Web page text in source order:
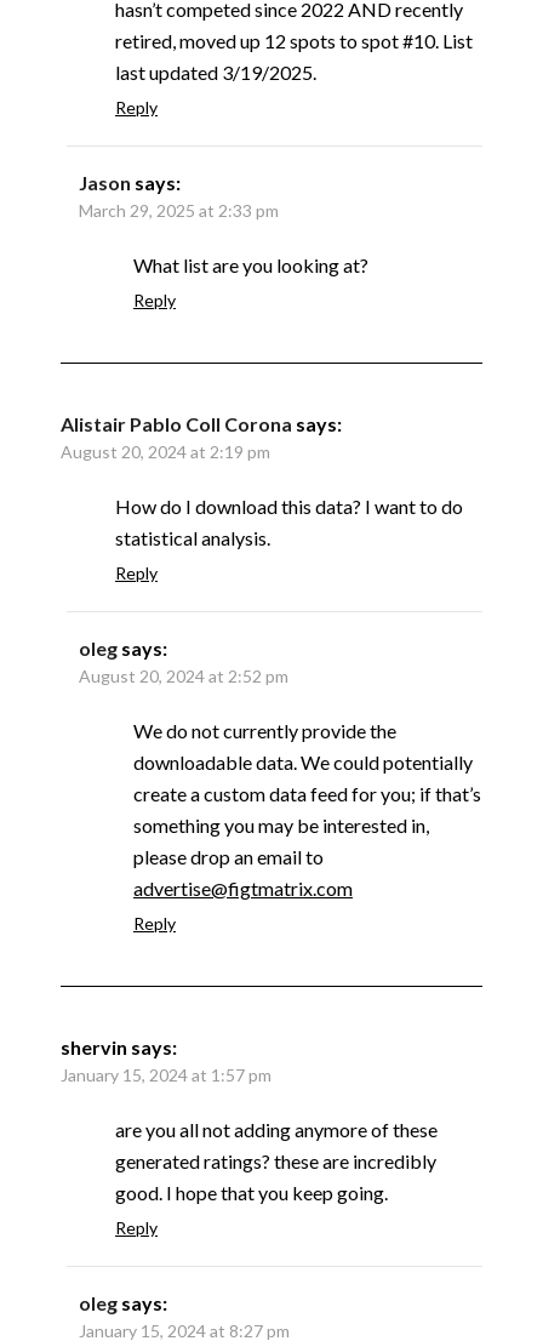
hasn’t competed since 2022 AND recently
retired, moved up 12 spots to spot #10. List
last updated 3/19/2025.
Reply
Jason says:
March 29, 2025 at 2:33 pm
What list are you looking at?
Reply
Alistair Pablo Coll Corona says:
August 20, 2024 at 2:19 pm
How do I download this data? I want to do
statistical analysis.
Reply
oleg says:
August 20, 2024 at 2:52 pm
We do not currently provide the
downloadable data. We could potentially
create a custom data feed for you; if that’s
something you may be interested in,
please drop an email to
advertise@figtmatrix.com
Reply
shervin says:
January 15, 2024 at 1:57 pm
are you all not adding anymore of these
generated ratings? these are incredibly
good. I hope that you keep going.
Reply
oleg says:
January 15, 2024 at 8:27 pm